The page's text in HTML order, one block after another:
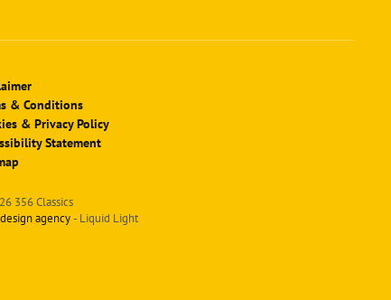
& Conditions
& Privacy Policy
Statement
356 Classics
agency- Liquid Light